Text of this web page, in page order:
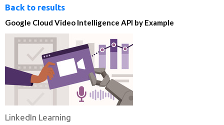
Back to results
Google Cloud Video Intelligence API by Example
LinkedIn Learning